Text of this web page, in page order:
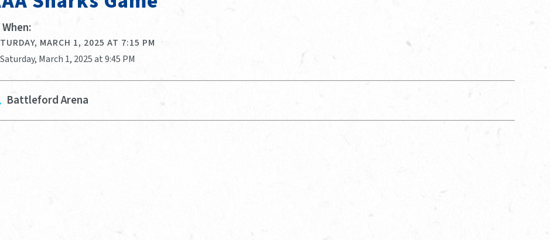
When:
MARCH 1, 2025 AT 7:15 PM
March 1, 2025 at 9:45 PM
Battleford Arena